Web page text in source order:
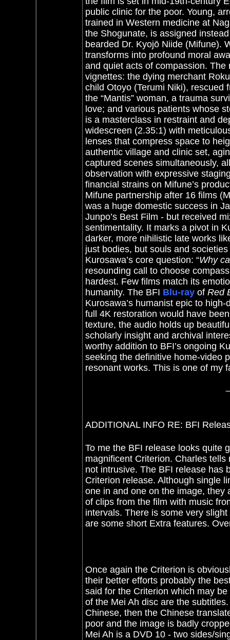
public clinic for the poor. Young,
trained in Western medicine at
the Shogunate, is assigned
bearded Dr. Kyojō Niide (Mifune).
transforms into profound moral
and quiet acts of compassion.
vignettes: the dying merchant
child Otoyo (Terumi Niki), rescued
the “Mantis” woman, a trauma
love; and various patients whose
is a masterclass in restraint and
widescreen (2.35:1) with
lenses that compress space to
authentic village and clinic set,
captured scenes simultaneously,
observation with expressive
financial strains on Mifune’s
Mifune partnership after 16 films
was a huge domestic success in
Junpo’s Best Film - but received
sentimentality. It marks a pivot in
darker, more nihilistic late works
just bodies, but souls and
Kurosawa’s core question: “Why
resounding call to choose
hardest. Few films match its
humanity. The BFI Blu-ray of Red
Kurosawa’s humanist epic to
full 4K restoration would have
texture, the audio holds up
scholarly insight and archival
worthy addition to BFI’s ongoing
seeking the definitive home-video
resonant works. This is one of my
ADDITIONAL INFO RE: BFI
To me the BFI release looks quite
magnificent Criterion. Charles
not intrusive. The BFI release has
Criterion release. Although single
one in and one on the image, they
of clips from the film with music
intervals. There is some very
are some short Extra features.
Once again the Criterion is
their better efforts probably the
said for the Criterion which may
of the Mei Ah disc are the
Chinese, then the Chinese
poor and the image is badly
Mei Ah is a DVD 10 - two sides/